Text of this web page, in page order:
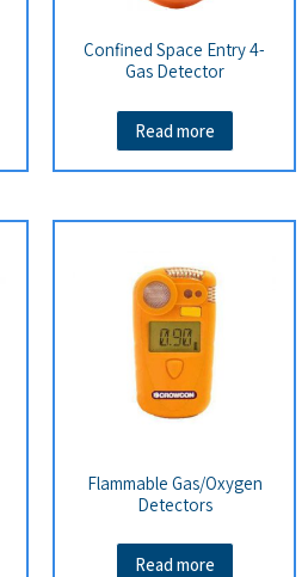
Confined Space Entry 4-
Gas Detector
Read more
Flammable Gas/Oxygen
Detectors
Read more